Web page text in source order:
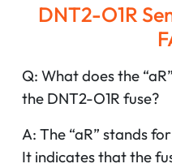
DNT2-O1R
Q: What does the
the DNT2-O1R fuse?
A: The “aR” stands
It indicates that the